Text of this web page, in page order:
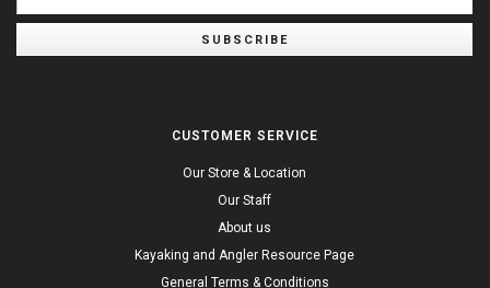
SUBSCRIBE
CUSTOMER SERVICE
Our Store & Location
Our Staff
About us
Kayaking and Angler Resource Page
General Terms & Conditions